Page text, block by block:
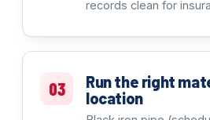
records clean for
03
Run the right
location